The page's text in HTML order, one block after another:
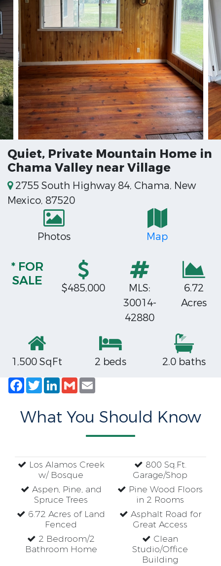
Quiet, Private Mountain Home in
Chama Valley near Village
2755 South Highway 84, Chama, New
Mexico, 87520
Photos Map
* FOR
SALE
$485,000
MLS:
30014-
42880
6.72
Acres
1,500 SqFt 2 beds
2.0 baths
Facebook
TwitterLinkedIn
Gmail
What You Should Know
Los Alamos Creek
w/ Bosque
Aspen, Pine, and
Spruce Trees
6.72 Acres of Land
Fenced
2 Bedroom/2
Bathroom Home
800 Sq.Ft.
Garage/Shop
Pine Wood Floors
in 2 Rooms
Asphalt Road for
Great Access
Clean
Studio/Office
Building